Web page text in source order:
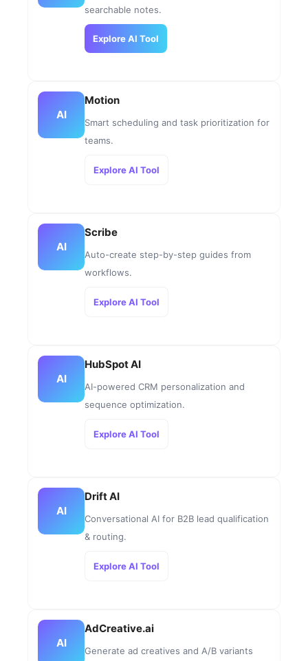
searchable notes.
Explore AI Tool
AI
Motion
Smart scheduling and task prioritization for
teams.
Explore AI Tool
AI
Scribe
Auto-create step-by-step guides from
workflows.
Explore AI Tool
AI
HubSpot AI
AI-powered CRM personalization and
sequence optimization.
Explore AI Tool
AI
Drift AI
Conversational AI for B2B lead qualification
& routing.
Explore AI Tool
AI
AdCreative.ai
Generate ad creatives and A/B variants